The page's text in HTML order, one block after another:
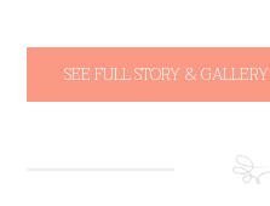
SEE FULL STORY & GALLERY